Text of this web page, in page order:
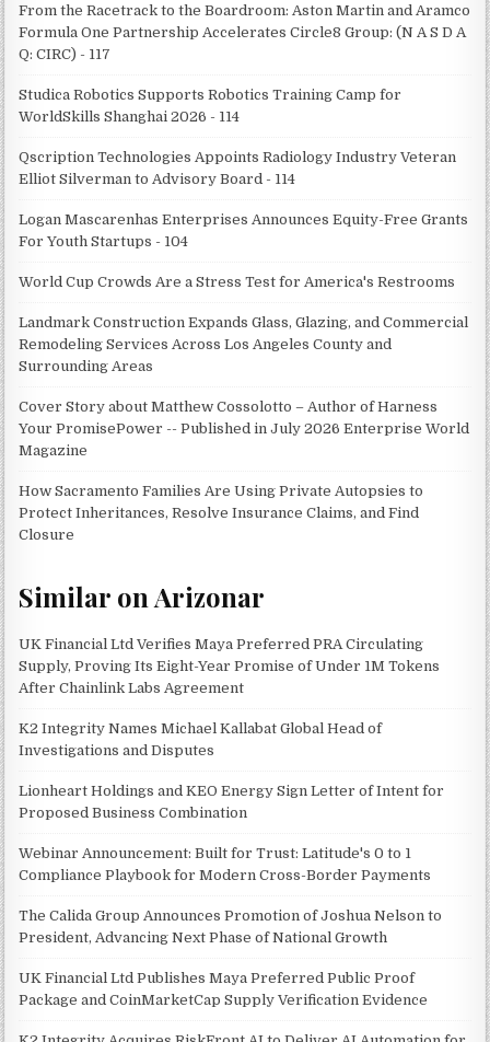
From the Racetrack to the Boardroom: Aston Martin and Aramco
Formula One Partnership Accelerates Circle8 Group: (N A S D A
Q: CIRC) - 117
Studica Robotics Supports Robotics Training Camp for
WorldSkills Shanghai 2026 - 114
Qscription Technologies Appoints Radiology Industry Veteran
Elliot Silverman to Advisory Board - 114
Logan Mascarenhas Enterprises Announces Equity-Free Grants
For Youth Startups - 104
World Cup Crowds Are a Stress Test for America's Restrooms
Landmark Construction Expands Glass, Glazing, and Commercial
Remodeling Services Across Los Angeles County and
Surrounding Areas
Cover Story about Matthew Cossolotto – Author of Harness
Your PromisePower -- Published in July 2026 Enterprise World
Magazine
How Sacramento Families Are Using Private Autopsies to
Protect Inheritances, Resolve Insurance Claims, and Find
Closure
Similar on Arizonar
UK Financial Ltd Verifies Maya Preferred PRA Circulating
Supply, Proving Its Eight-Year Promise of Under 1M Tokens
After Chainlink Labs Agreement
K2 Integrity Names Michael Kallabat Global Head of
Investigations and Disputes
Lionheart Holdings and KEO Energy Sign Letter of Intent for
Proposed Business Combination
Webinar Announcement: Built for Trust: Latitude's 0 to 1
Compliance Playbook for Modern Cross-Border Payments
The Calida Group Announces Promotion of Joshua Nelson to
President, Advancing Next Phase of National Growth
UK Financial Ltd Publishes Maya Preferred Public Proof
Package and CoinMarketCap Supply Verification Evidence